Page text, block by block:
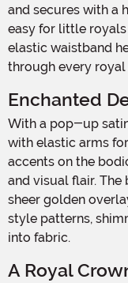
and secures with a
easy for little
elastic waistband
through every royal
Enchanted
With a pop-up satin collar, puffy sleeves trimmed in red
with elastic arms
accents on the
and visual flair.
sheer golden
style patterns,
into fabric.
A Royal